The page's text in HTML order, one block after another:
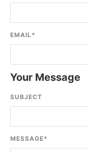
EMAIL*
Your Message
SUBJECT
MESSAGE*